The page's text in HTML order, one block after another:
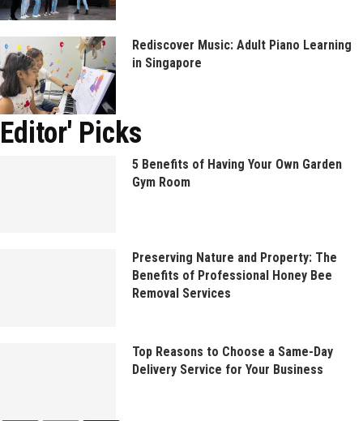
Rediscover Music: Adult Piano Learning
in Singapore
Editor' Picks
5 Benefits of Having Your Own Garden
Gym Room
Preserving Nature and Property: The
Benefits of Professional Honey Bee
Removal Services
Top Reasons to Choose a Same-Day
Delivery Service for Your Business